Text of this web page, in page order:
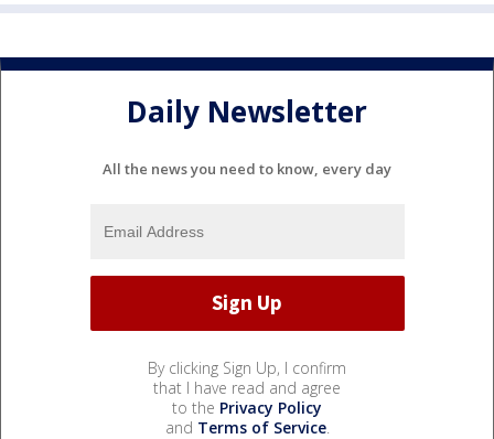
Daily Newsletter
All the news you need to know, every day
By clicking Sign Up, I confirm
that I have read and agree
to the Privacy Policy
and Terms of Service.